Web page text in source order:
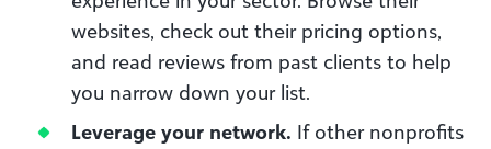
websites, check out their pricing options,
and read reviews from past clients to help
you narrow down your list.
Leverage your network. If other nonprofits